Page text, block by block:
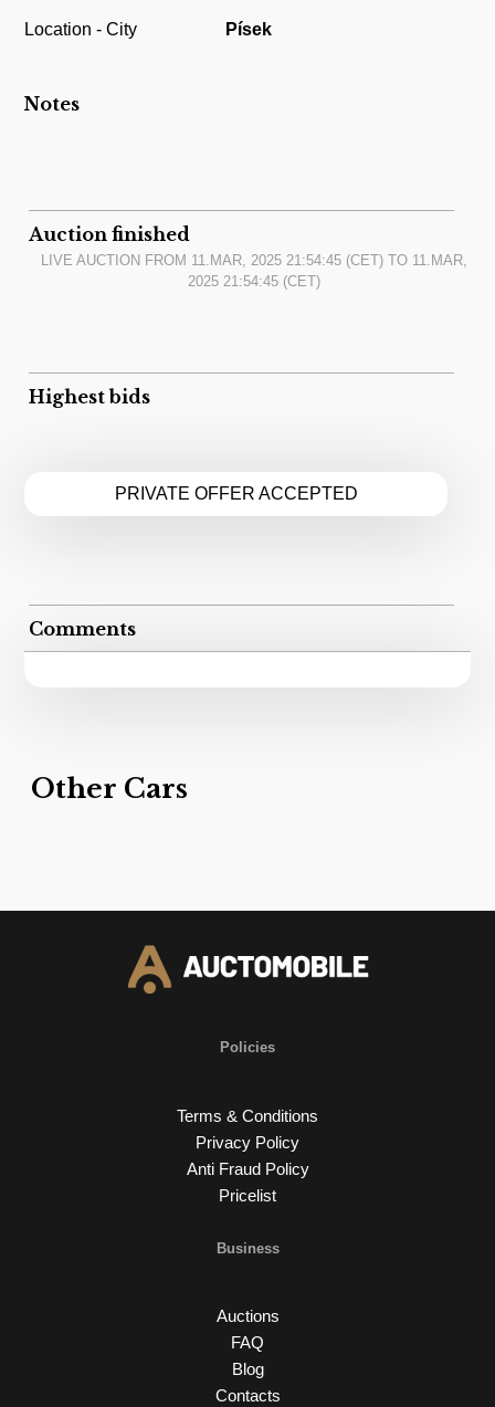
Location - City Písek
Notes
Auction finished
LIVE AUCTION FROM 11.MAR, 2025 21:54:45 (CET) TO 11.MAR,
2025 21:54:45 (CET)
Highest bids
PRIVATE OFFER ACCEPTED
Comments
Other Cars
Policies
Terms & Conditions
Privacy Policy
Anti Fraud Policy
Pricelist
Business
Auctions
FAQ
Blog
Contacts